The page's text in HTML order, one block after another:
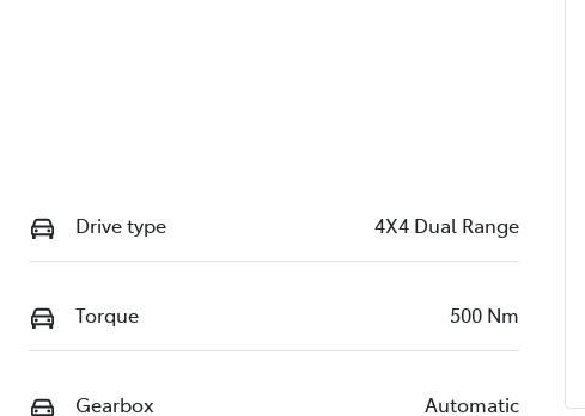
Drive type 4X4 Dual Range
Torque 500 Nm
Gearbox Automatic